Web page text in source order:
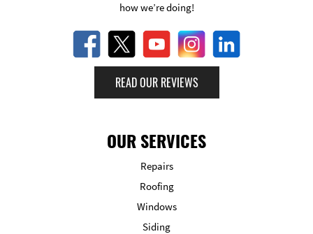
how we’re doing!
READ OUR REVIEWS
OUR SERVICES
Repairs
Roofing
Windows
Siding